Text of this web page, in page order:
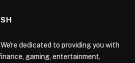
dedicated to providing you with
gaming, entertainment,